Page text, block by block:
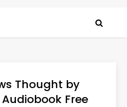
Thought by
Free